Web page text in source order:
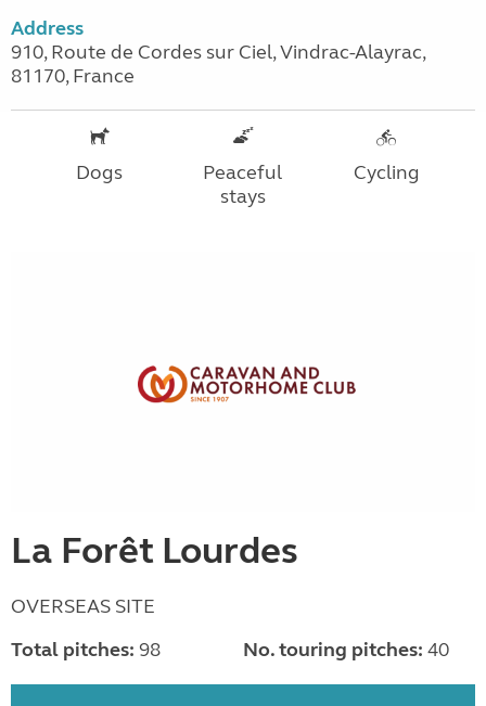
Address
910, Route de Cordes sur Ciel, Vindrac-Alayrac,
81170, France
Dogs
Peaceful
stays
Cycling
La Forêt Lourdes
OVERSEAS SITE
Total pitches: 98 No. touring pitches: 40